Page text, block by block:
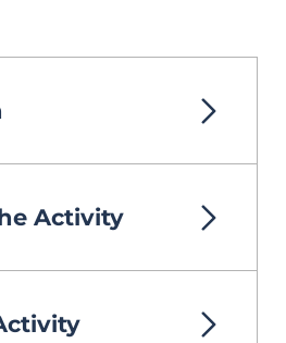
Activity